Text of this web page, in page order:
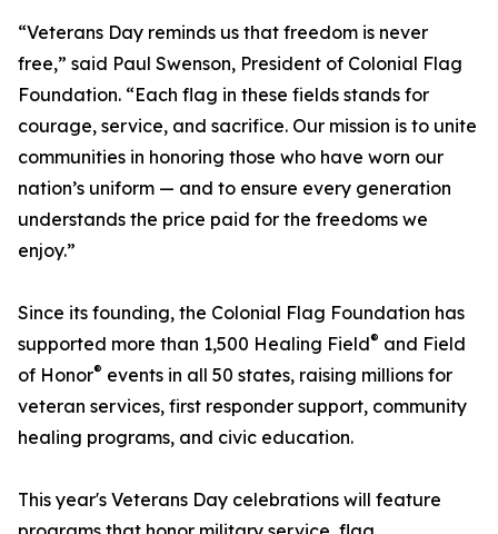
“Veterans Day reminds us that freedom is never
free,” said Paul Swenson, President of Colonial Flag
Foundation. “Each flag in these fields stands for
courage, service, and sacrifice. Our mission is to unite
communities in honoring those who have worn our
nation’s uniform — and to ensure every generation
understands the price paid for the freedoms we
enjoy.”
Since its founding, the Colonial Flag Foundation has
supported more than 1,500 Healing Field® and Field
of Honor® events in all 50 states, raising millions for
veteran services, first responder support, community
healing programs, and civic education.
This year's Veterans Day celebrations will feature